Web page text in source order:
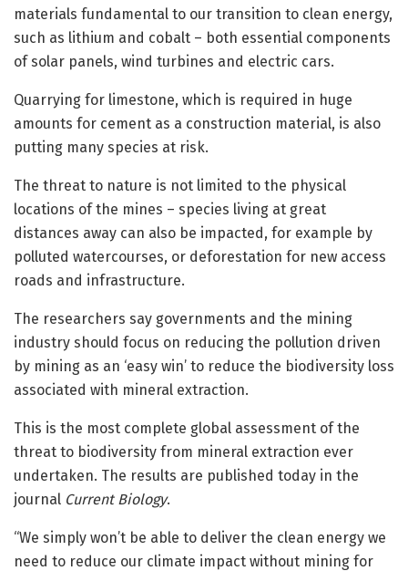
materials fundamental to our transition to clean energy,
such as lithium and cobalt – both essential components
of solar panels, wind turbines and electric cars.
Quarrying for limestone, which is required in huge
amounts for cement as a construction material, is also
putting many species at risk.
The threat to nature is not limited to the physical
locations of the mines – species living at great
distances away can also be impacted, for example by
polluted watercourses, or deforestation for new access
roads and infrastructure.
The researchers say governments and the mining
industry should focus on reducing the pollution driven
by mining as an ‘easy win’ to reduce the biodiversity loss
associated with mineral extraction.
This is the most complete global assessment of the
threat to biodiversity from mineral extraction ever
undertaken. The results are published today in the
journal Current Biology.
“We simply won’t be able to deliver the clean energy we
need to reduce our climate impact without mining for